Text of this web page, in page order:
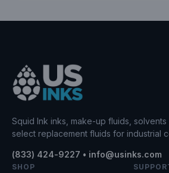
Squid Ink inks, make-up fluids,
select replacement fluids for industrial
(833) 424-9227 • info@usinks.com
SHOP